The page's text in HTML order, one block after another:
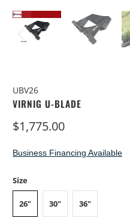
UBV26
VIRNIG U-BLADE
$1,775.00
Business Financing Available
Size
26" 30" 36"